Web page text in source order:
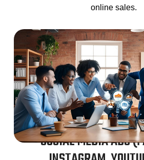
online sales.
SOCIAL MEDIA ADS